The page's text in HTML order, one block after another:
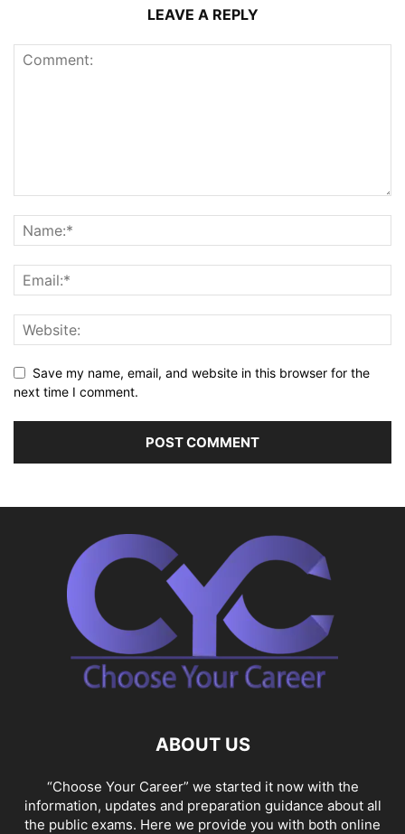
LEAVE A REPLY
Save my name, email, and website in this browser for the
next time I comment.
ABOUT US
“Choose Your Career” we started it now with the
information, updates and preparation guidance about all
the public exams. Here we provide you with both online